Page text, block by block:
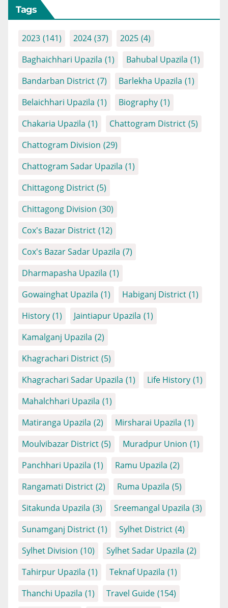
Tags
2023 (141) 2024 (37) 2025 (4)
Baghaichhari Upazila (1) Bahubal Upazila (1)
Bandarban District (7) Barlekha Upazila (1)
Belaichhari Upazila (1) Biography (1)
Chakaria Upazila (1) Chattogram District (5)
Chattogram Division (29)
Chattogram Sadar Upazila (1)
Chittagong District (5)
Chittagong Division (30)
Cox's Bazar District (12)
Cox's Bazar Sadar Upazila (7)
Dharmapasha Upazila (1)
Gowainghat Upazila (1) Habiganj District (1)
History (1) Jaintiapur Upazila (1)
Kamalganj Upazila (2)
Khagrachari District (5)
Khagrachari Sadar Upazila (1) Life History (1)
Mahalchhari Upazila (1)
Matiranga Upazila (2) Mirsharai Upazila (1)
Moulvibazar District (5) Muradpur Union (1)
Panchhari Upazila (1) Ramu Upazila (2)
Rangamati District (2) Ruma Upazila (5)
Sitakunda Upazila (3) Sreemangal Upazila (3)
Sunamganj District (1) Sylhet District (4)
Sylhet Division (10) Sylhet Sadar Upazila (2)
Tahirpur Upazila (1) Teknaf Upazila (1)
Thanchi Upazila (1) Travel Guide (154)